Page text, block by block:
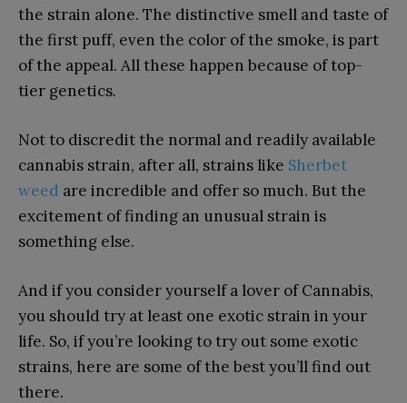
the strain alone. The distinctive smell and taste of
the first puff, even the color of the smoke, is part
of the appeal. All these happen because of top-
tier genetics.
Not to discredit the normal and readily available
cannabis strain, after all, strains like Sherbet
weed are incredible and offer so much. But the
excitement of finding an unusual strain is
something else.
And if you consider yourself a lover of Cannabis,
you should try at least one exotic strain in your
life. So, if you’re looking to try out some exotic
strains, here are some of the best you’ll find out
there.